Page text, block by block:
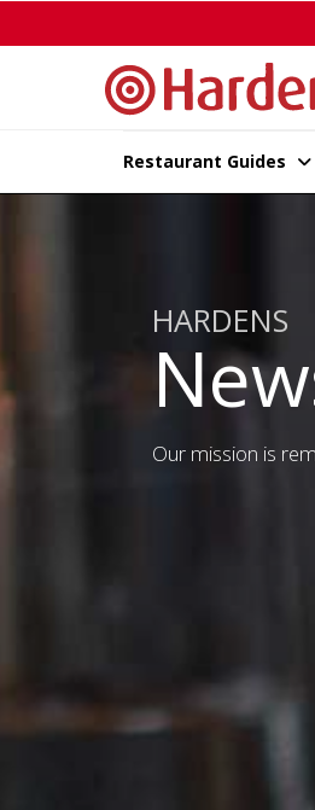
Restaurant Guides
HARDENS
Our mission is